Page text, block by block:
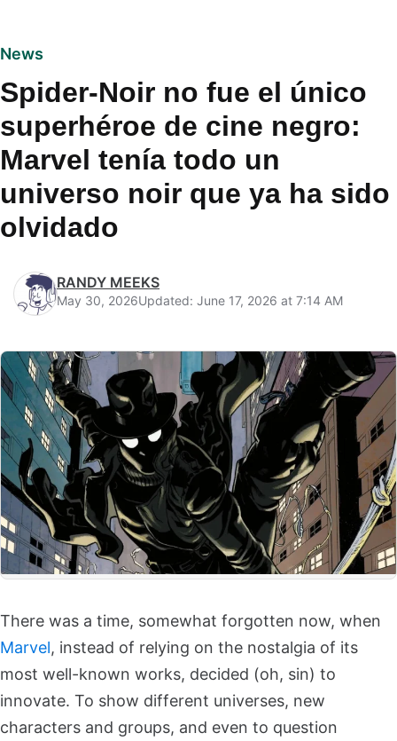
News
Spider-Noir no fue el único
superhéroe de cine negro:
Marvel tenía todo un
universo noir que ya ha sido
olvidado
RANDY MEEKS
May 30, 2026Updated: June 17, 2026 at 7:14 AM
There was a time, somewhat forgotten now, when
Marvel, instead of relying on the nostalgia of its
most well-known works, decided (oh, sin) to
innovate. To show different universes, new
characters and groups, and even to question